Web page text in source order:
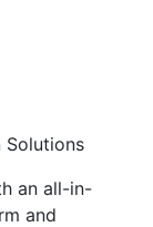
Solutions
an all-in-
and